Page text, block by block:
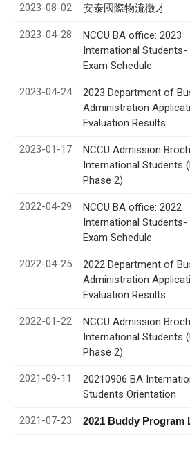
2023-08-02 安泰國際物流徵才
2023-04-28
NCCU BA office: 2023
International Students-
Exam Schedule
2023-04-24
2023 Department of
Administration
Evaluation Results
2023-01-17
NCCU Admission
International Students
Phase 2)
2022-04-29
NCCU BA office: 2022
International Students-
Exam Schedule
2022-04-25
2022 Department of
Administration
Evaluation Results
2022-01-22
NCCU Admission
International Students
Phase 2)
2021-09-11
20210906 BA
Students Orientation
2021-07-23 2021 Buddy Program